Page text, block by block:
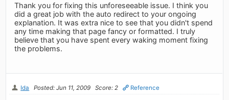
Thank you for fixing this unforeseeable issue. I think you
did a great job with the auto redirect to your ongoing
explanation. It was extra nice to see that you didn't spend
any time making that page fancy or formatted. I truly
believe that you have spent every waking moment fixing
the problems.
Ida Posted: Jun 11, 2009 Score: 2 Reference